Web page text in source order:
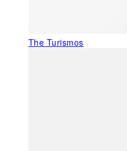
The Turismos